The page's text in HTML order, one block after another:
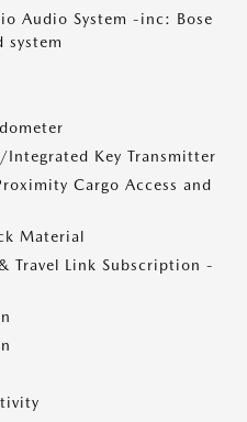
Audio System -inc: Bose
system
Integrated Key Transmitter
Cargo Access and
Material
Travel Link Subscription -